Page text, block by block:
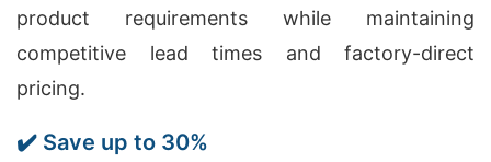
product requirements while maintaining
competitive lead times and factory-direct
pricing.
✔️ Save up to 30%